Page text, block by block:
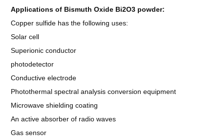
Applications of Bismuth Oxide Bi2O3 powder:
Copper sulfide has the following uses:
Solar cell
Superionic conductor
photodetector
Conductive electrode
Photothermal spectral analysis conversion equipment
Microwave shielding coating
An active absorber of radio waves
Gas sensor